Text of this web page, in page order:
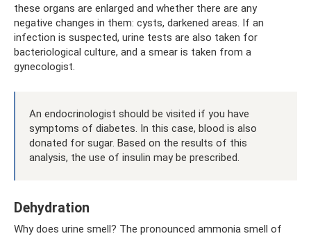
these organs are enlarged and whether there are any
negative changes in them: cysts, darkened areas. If an
infection is suspected, urine tests are also taken for
bacteriological culture, and a smear is taken from a
gynecologist.
An endocrinologist should be visited if you have
symptoms of diabetes. In this case, blood is also
donated for sugar. Based on the results of this
analysis, the use of insulin may be prescribed.
Dehydration
Why does urine smell? The pronounced ammonia smell of